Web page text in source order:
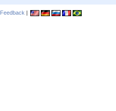
Feedback |